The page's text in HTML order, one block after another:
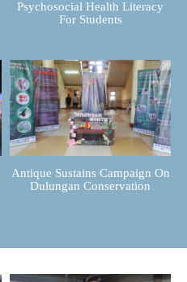
Psychosocial Health Literacy
For Students
Antique Sustains Campaign On
Dulungan Conservation